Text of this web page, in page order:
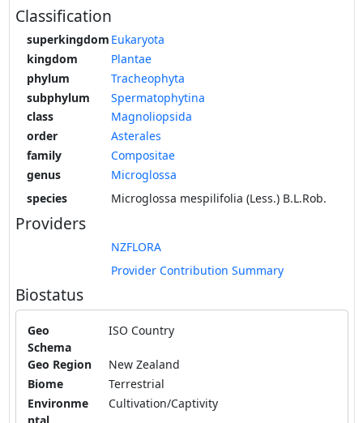
Classification
superkingdom Eukaryota
kingdom
Plantae
phylum
Tracheophyta
subphylum
Spermatophytina
class
Magnoliopsida
order
Asterales
family
Compositae
genus
Microglossa
species
Microglossa mespilifolia (Less.) B.L.Rob.
Providers
NZFLORA
Provider Contribution Summary
Biostatus
Geo
Schema
ISO Country
Geo Region
New Zealand
Biome
Terrestrial
Environme
Cultivation/Captivity